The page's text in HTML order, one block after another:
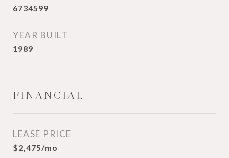
6734599
YEAR BUILT
1989
FINANCIAL
LEASE PRICE
$2,475/mo